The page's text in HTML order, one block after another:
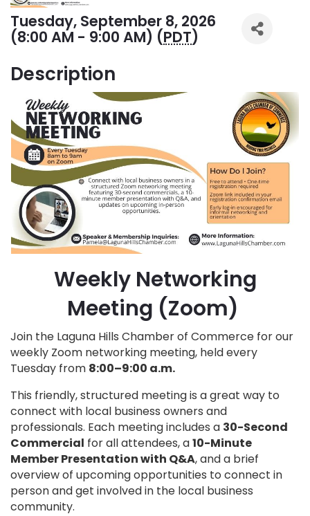
Tuesday, September 8, 2026
(8:00 AM - 9:00 AM) (PDT)
Description
Weekly Networking
Meeting (Zoom)
Join the Laguna Hills Chamber of Commerce for our
weekly Zoom networking meeting, held every
Tuesday from 8:00–9:00 a.m.
This friendly, structured meeting is a great way to
connect with local business owners and
professionals. Each meeting includes a 30-Second
Commercial for all attendees, a10-Minute
Member Presentation with Q&A, and a brief
overview of upcoming opportunities to connect in
person and get involved in the local business
community.